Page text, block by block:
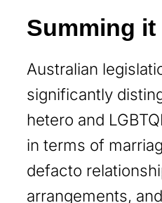
Summing it
Australian
significantly
hetero and
in terms of
defacto
arrangements,